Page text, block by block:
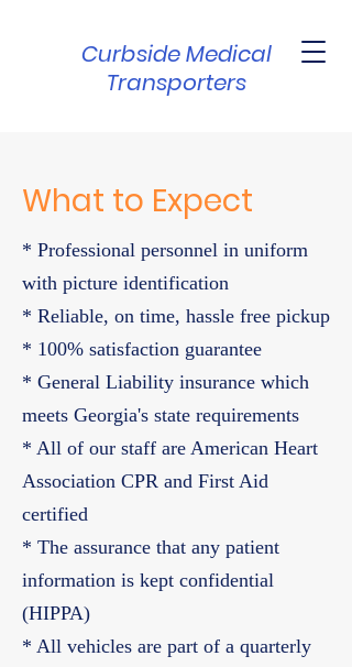
Curbside Medical
Transporters
What to Expect
* Professional personnel in uniform
with picture identification
* Reliable, on time, hassle free pickup
* 100% satisfaction guarantee
* General Liability insurance which
meets Georgia's state requirements
* All of our staff are American Heart
Association CPR and First Aid
certified
* The assurance that any patient
information is kept confidential
(HIPPA)
* All vehicles are part of a quarterly